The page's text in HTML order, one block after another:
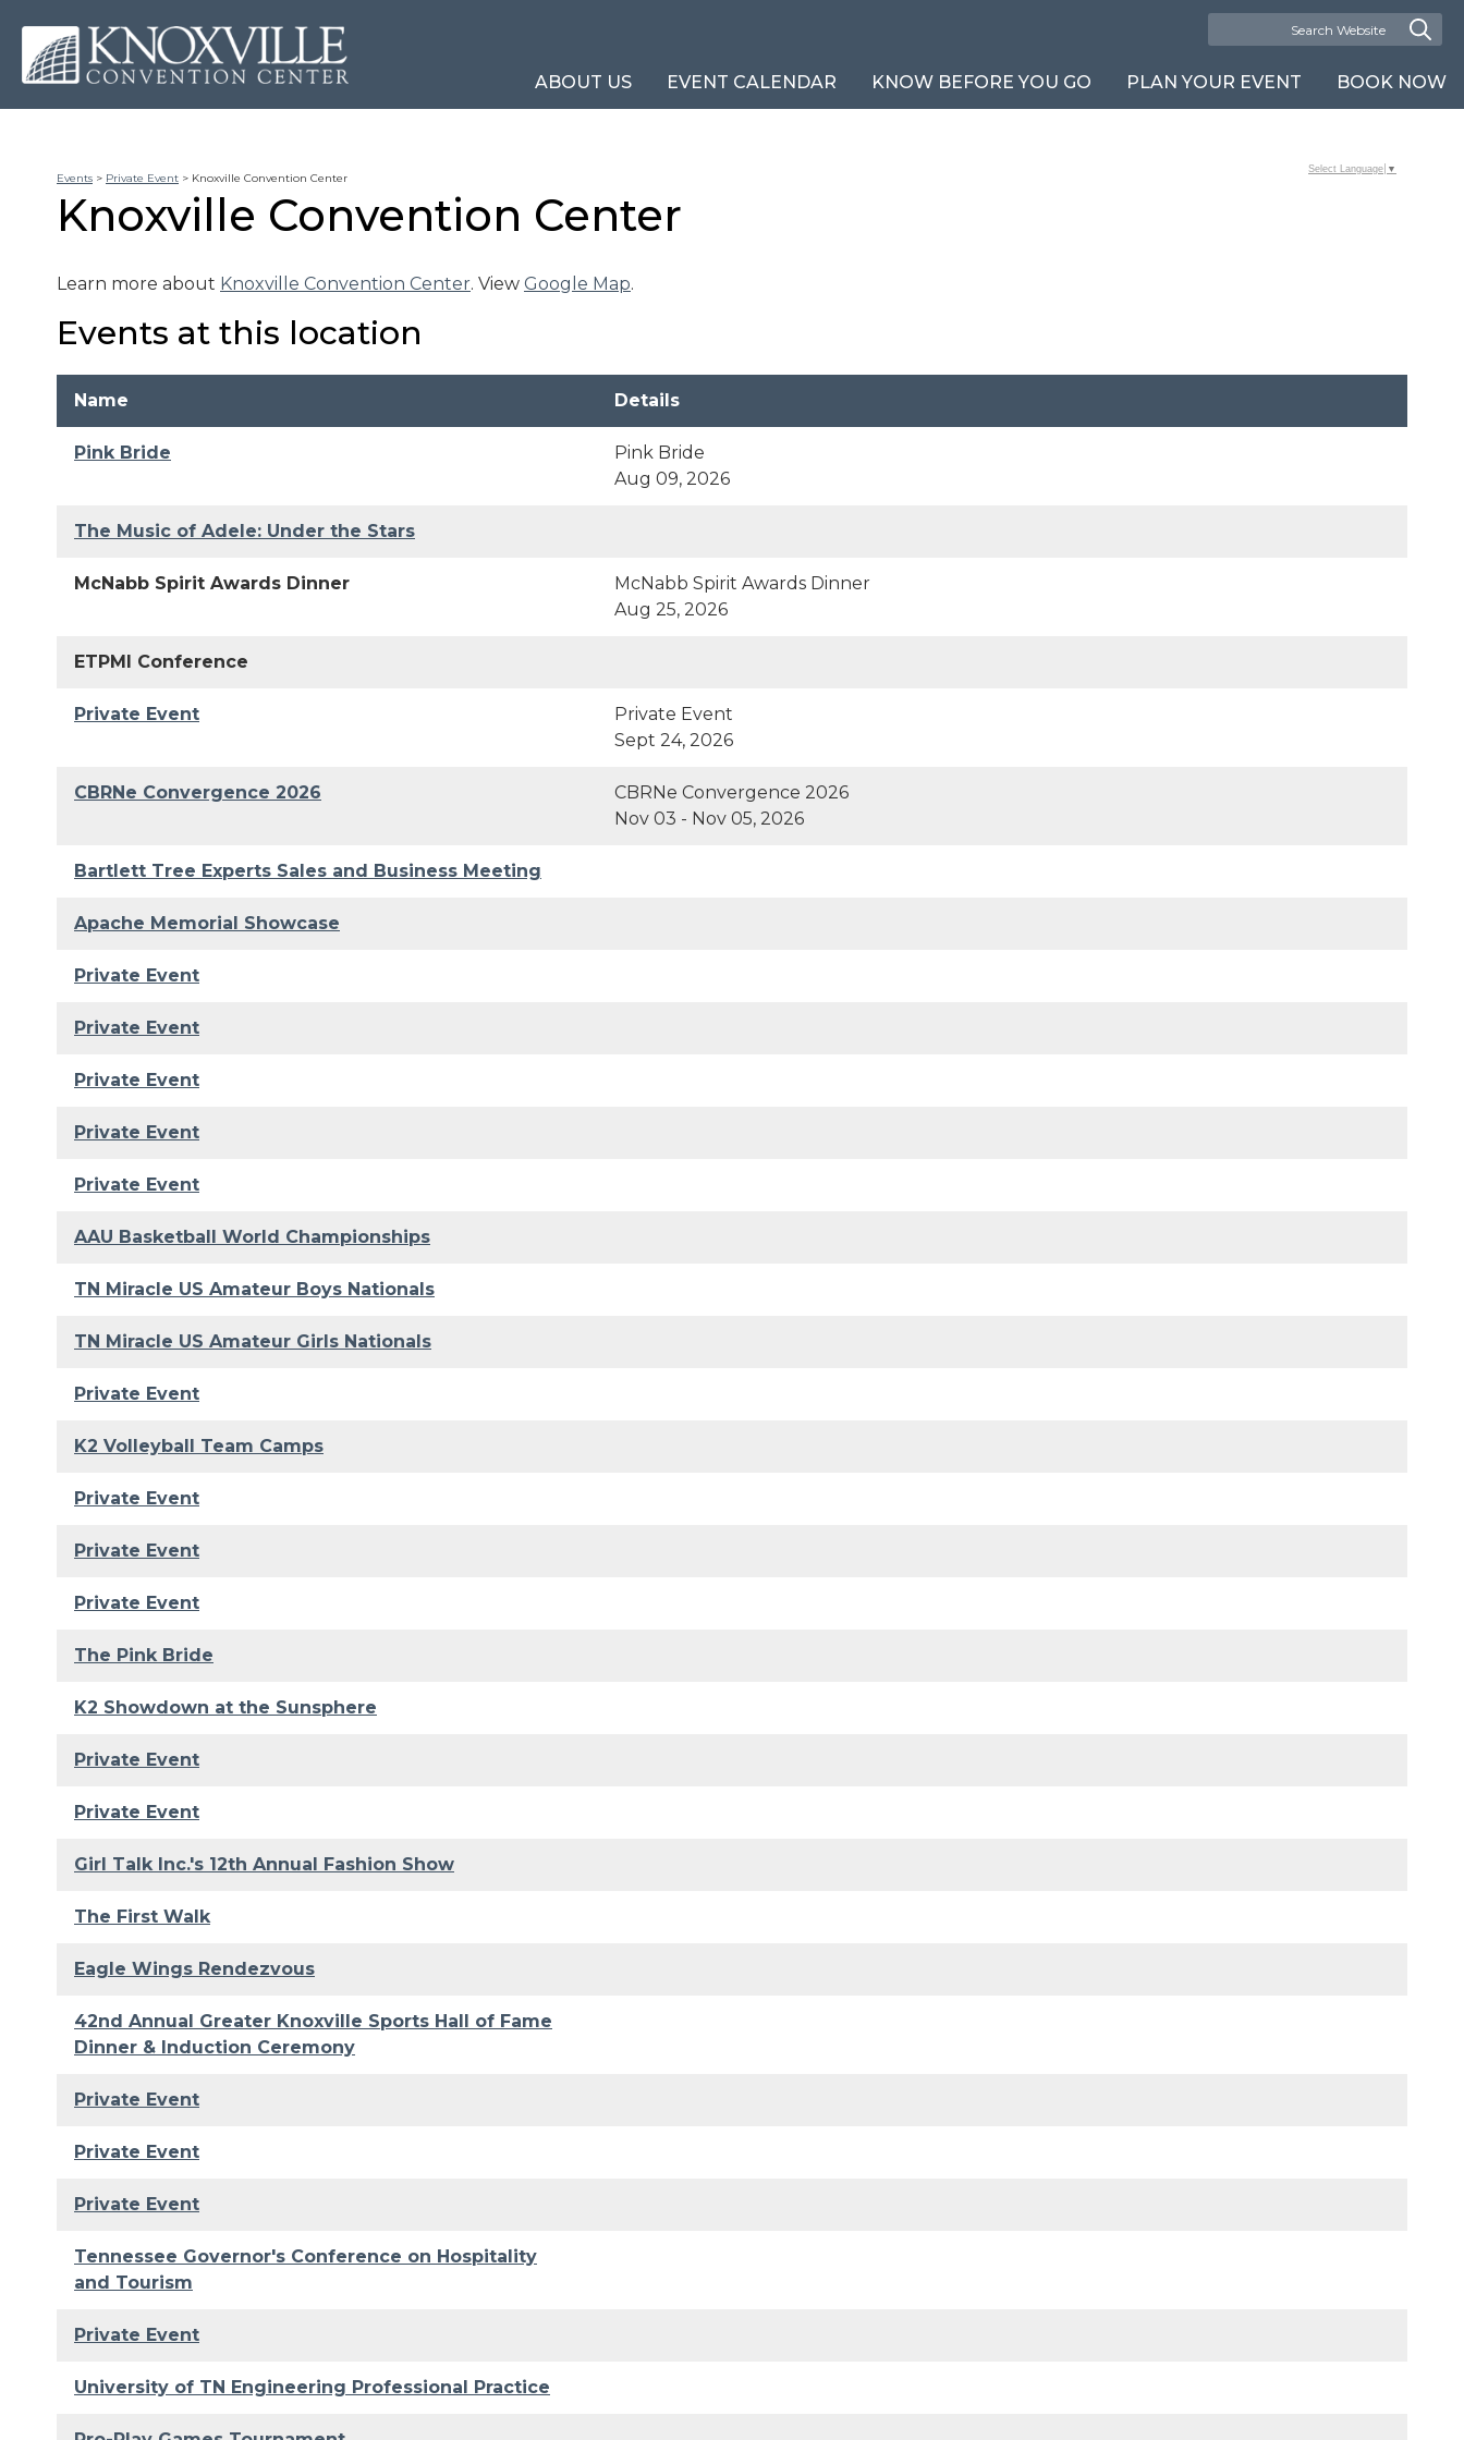
ABOUT US EVENT CALENDAR KNOW BEFORE YOU GO PLAN YOUR EVENT BOOK NOW
Events > Private Event > Knoxville Convention Center
Knoxville Convention Center
Learn more about Knoxville Convention Center. View Google Map.
Events at this location
Name Details
Pink Bride
Pink Bride
Aug 09, 2026
The Music of Adele: Under the Stars
McNabb Spirit Awards Dinner
McNabb Spirit Awards Dinner
Aug 25, 2026
ETPMI Conference
Private Event
Private Event
Sept 24, 2026
CBRNe Convergence 2026
CBRNe Convergence 2026
Nov 03 - Nov 05, 2026
Bartlett Tree Experts Sales and Business Meeting
Apache Memorial Showcase
Private Event
Private Event
Private Event
Private Event
Private Event
AAU Basketball World Championships
TN Miracle US Amateur Boys Nationals
TN Miracle US Amateur Girls Nationals
Private Event
K2 Volleyball Team Camps
Private Event
Private Event
Private Event
The Pink Bride
K2 Showdown at the Sunsphere
Private Event
Private Event
Girl Talk Inc.'s 12th Annual Fashion Show
The First Walk
Eagle Wings Rendezvous
42nd Annual Greater Knoxville Sports Hall of Fame
Dinner & Induction Ceremony
Private Event
Private Event
Private Event
Tennessee Governor's Conference on Hospitality
and Tourism
Private Event
University of TN Engineering Professional Practice
Select Language ▼